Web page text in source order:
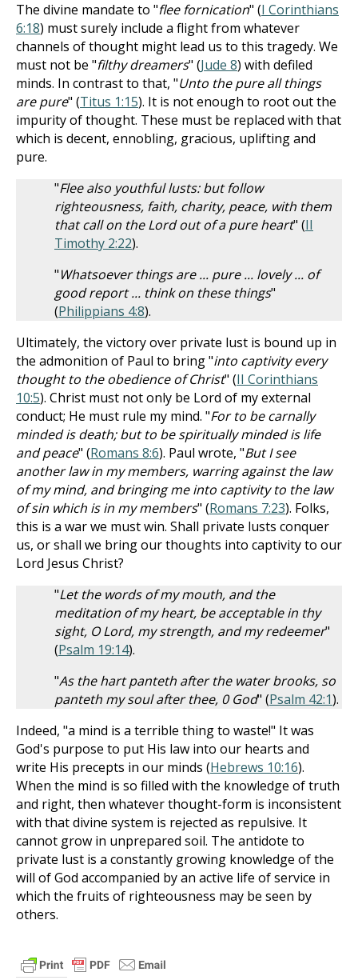
The divine mandate to "flee fornication" (I Corinthians
6:18) must surely include a flight from whatever
channels of thought might lead us to this tragedy. We
must not be "filthy dreamers" (Jude 8) with defiled
minds. In contrast to that, "Unto the pure all things
are pure" (Titus 1:15). It is not enough to root out the
impurity of thought. These must be replaced with that
which is decent, ennobling, gracious, uplifting and
pure.
"Flee also youthful lusts: but follow
righteousness, faith, charity, peace, with them
that call on the Lord out of a pure heart" (II
Timothy 2:22).
"Whatsoever things are ... pure ... lovely ... of
good report ... think on these things"
(Philippians 4:8).
Ultimately, the victory over private lust is bound up in
the admonition of Paul to bring "into captivity every
thought to the obedience of Christ" (II Corinthians
10:5). Christ must not only be Lord of my external
conduct; He must rule my mind. "For to be carnally
minded is death; but to be spiritually minded is life
and peace" (Romans 8:6). Paul wrote, "But I see
another law in my members, warring against the law
of my mind, and bringing me into captivity to the law
of sin which is in my members" (Romans 7:23). Folks,
this is a war we must win. Shall private lusts conquer
us, or shall we bring our thoughts into captivity to our
Lord Jesus Christ?
"Let the words of my mouth, and the
meditation of my heart, be acceptable in thy
sight, O Lord, my strength, and my redeemer"
(Psalm 19:14).
"As the hart panteth after the water brooks, so
panteth my soul after thee, 0 God" (Psalm 42:1).
Indeed, "a mind is a terrible thing to waste!" It was
God's purpose to put His law into our hearts and
write His precepts in our minds (Hebrews 10:16).
When the mind is so filled with the knowledge of truth
and right, then whatever thought-form is inconsistent
with that divine system is rejected as repulsive. It
cannot grow in unprepared soil. The antidote to
private lust is a constantly growing knowledge of the
will of God accompanied by an active life of service in
which the fruits of righteousness may be seen by
others.